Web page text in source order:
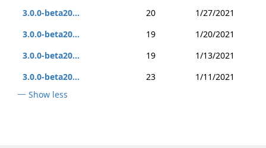
3.0.0-beta20...
20
1/27/2021
3.0.0-beta20...
19
1/20/2021
3.0.0-beta20...
19
1/13/2021
3.0.0-beta20...
23
1/11/2021
Show less